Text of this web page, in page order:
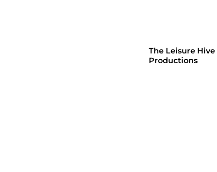
The Leisure
Productions